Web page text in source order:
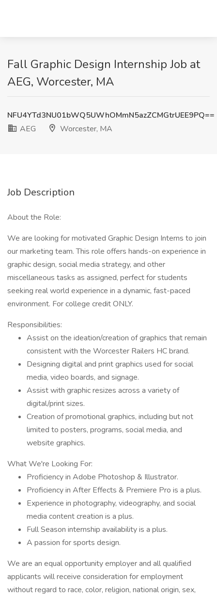
Fall Graphic Design Internship Job at
AEG, Worcester, MA
NFU4YTd3NU01bWQ5UWhOMmN5azZCMGtrUEE9PQ==
AEG
Worcester, MA
Job Description
About the Role:
We are looking for motivated Graphic Design Interns to join
our marketing team. This role offers hands-on experience in
graphic design, social media strategy, and other
miscellaneous tasks as assigned, perfect for students
seeking real world experience in a dynamic, fast-paced
environment. For college credit ONLY.
Responsibilities:
Assist on the ideation/creation of graphics that remain
consistent with the Worcester Railers HC brand.
Designing digital and print graphics used for social
media, video boards, and signage.
Assist with graphic resizes across a variety of
digital/print sizes.
Creation of promotional graphics, including but not
limited to posters, programs, social media, and
website graphics.
What We're Looking For:
Proficiency in Adobe Photoshop & Illustrator.
Proficiency in After Effects & Premiere Pro is a plus.
Experience in photography, videography, and social
media content creation is a plus.
Full Season internship availability is a plus.
A passion for sports design.
We are an equal opportunity employer and all qualified
applicants will receive consideration for employment
without regard to race, color, religion, national origin, sex,